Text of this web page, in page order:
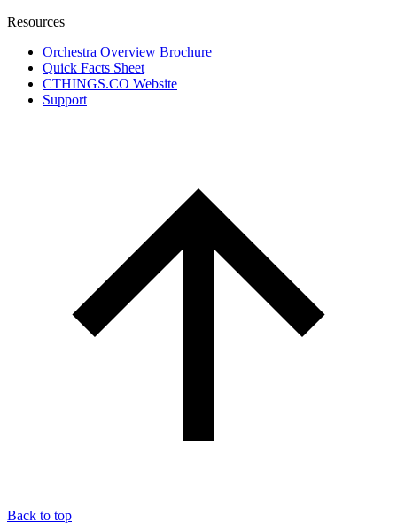
Resources
Orchestra Overview Brochure
Quick Facts Sheet
CTHINGS.CO Website
Support
Back to top